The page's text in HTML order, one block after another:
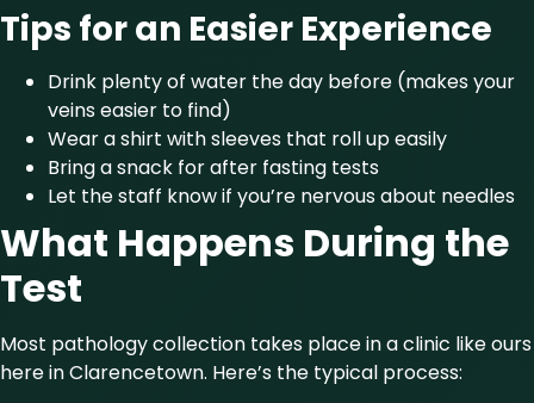
Tips for an Easier Experience
Drink plenty of water the day before (makes your
veins easier to find)
Wear a shirt with sleeves that roll up easily
Bring a snack for after fasting tests
Let the staff know if you’re nervous about needles
What Happens During the
Test
Most pathology collection takes place in a clinic like ours
here in Clarencetown. Here’s the typical process: